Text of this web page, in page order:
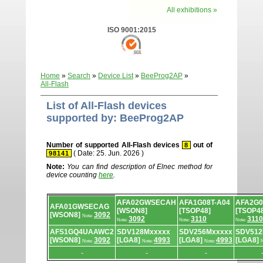
All exhibitions »
ISO 9001:2015
Home » Search » Device List» BeeProg2AP »
All-Flash
List of All-Flash devices
supported by: BeeProg2AP
Number of supported All-Flash devices 8 out of
98141
( Date: 25. Jun. 2026 )
Note: You can find description of Elnec method for
device counting here.
Device
list.
AFA01GWSECAG
[WSON8]
Note: 3092
AFA02GWSECAH
[WSON8]
Note: 3092
AFA1G08T-A04
[TSOP48]
Note: 3110 Note: 3110
AFS1GQ4UAAWC2
[WSON8]
Note: 3092
SDV128Mxxxxx
[LGA8]
Note: 4993
SDV256Mxxxxx
[LGA8]
Note: 4993 [LGA8]
- - - -